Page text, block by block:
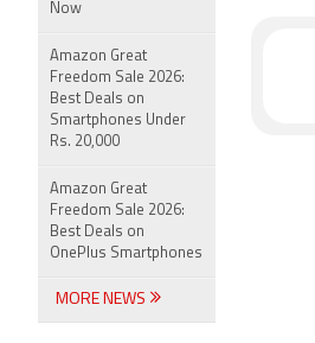
Now
Amazon Great
Freedom Sale 2026:
Best Deals on
Smartphones Under
Rs. 20,000
Amazon Great
Freedom Sale 2026:
Best Deals on
OnePlus Smartphones
MORE NEWS